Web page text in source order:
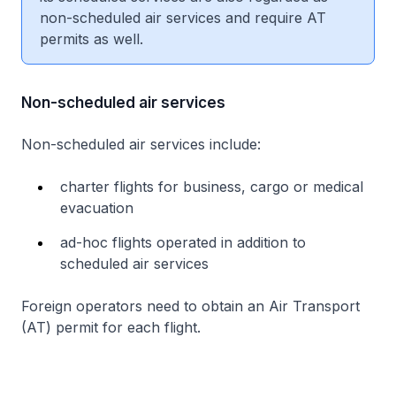
non-scheduled air services and require AT
permits as well.
Non-scheduled air services
Non-scheduled air services include:
charter flights for business, cargo or medical
evacuation
ad-hoc flights operated in addition to
scheduled air services
Foreign operators need to obtain an Air Transport
(AT) permit for each flight.